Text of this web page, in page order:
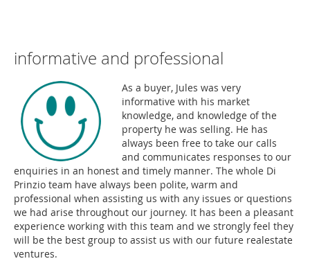
informative and professional
As a buyer, Jules was very
informative with his market
knowledge, and knowledge of the
property he was selling. He has
always been free to take our calls
and communicates responses to our
enquiries in an honest and timely manner. The whole Di
Prinzio team have always been polite, warm and
professional when assisting us with any issues or questions
we had arise throughout our journey. It has been a pleasant
experience working with this team and we strongly feel they
will be the best group to assist us with our future realestate
ventures.